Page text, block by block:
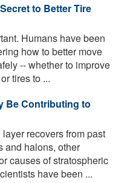
to Better Tire
Humans have been
how to better move
-- whether to improve
tires to ...
Be Contributing to
recovers from past
and halons, other
causes of stratospheric
have been ...